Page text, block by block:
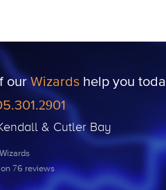
ourWizardshelp you
& Cutler Bay
76 reviews